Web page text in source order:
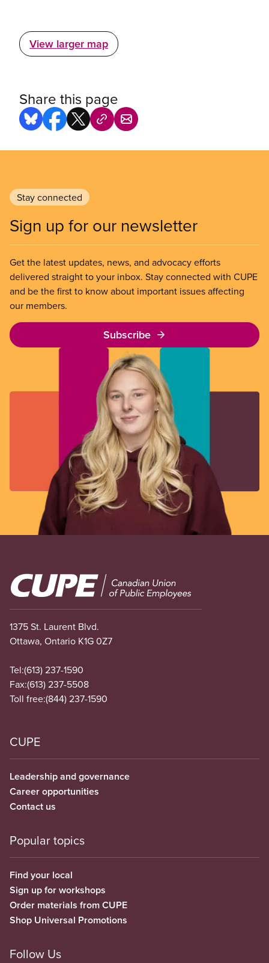
View larger map
Share this page
Stay connected
Sign up for our newsletter
Get the latest updates, news, and advocacy efforts
delivered straight to your inbox. Stay connected with CUPE
and be the first to know about important issues affecting
our members.
Subscribe
Image
1375 St. Laurent Blvd.
Ottawa, Ontario K1G 0Z7
Tel:(613) 237-1590
Fax:(613) 237-5508
Toll free:(844) 237-1590
CUPE
Leadership and governance
Career opportunities
Contact us
Popular topics
Find your local
Sign up for workshops
Order materials from CUPE
Shop Universal Promotions
Follow Us